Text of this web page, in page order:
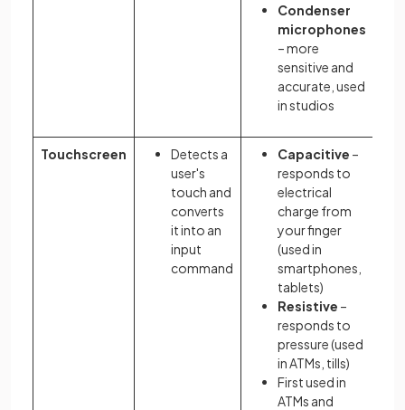
Condenser
microphones
– more
sensitive and
accurate, used
in studios
Touchscreen
Detects a
user's
touch and
converts
it into an
input
command
Capacitive –
responds to
electrical
charge from
your finger
(used in
smartphones,
tablets)
Resistive –
responds to
pressure (used
in ATMs, tills)
First used in
ATMs and